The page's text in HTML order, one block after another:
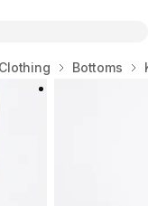
Clothing Bottoms